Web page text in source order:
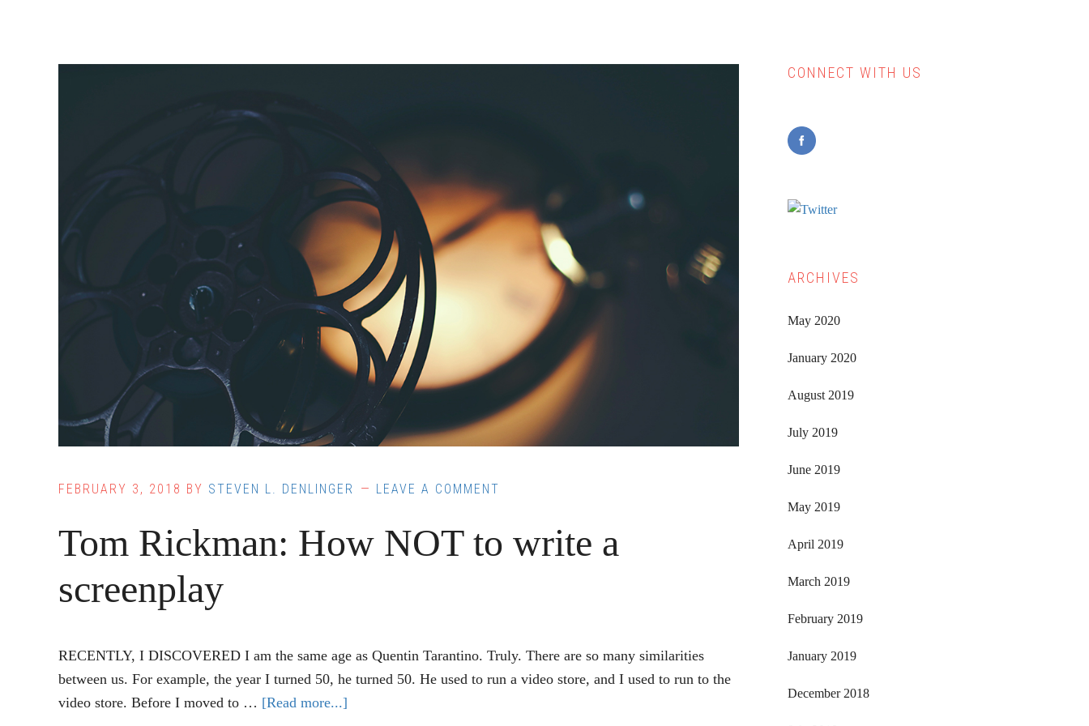
FEBRUARY 3, 2018 BY STEVEN L. DENLINGER LEAVE A COMMENT
Tom Rickman: How NOT to write a
screenplay
RECENTLY, I DISCOVERED I am the same age as Quentin Tarantino. Truly. There are so many similarities
between us. For example, the year I turned 50, he turned 50. He used to run a video store, and I used to run to the
video store. Before I moved to … [Read more...]
Primary
CONNECT WITH US
ARCHIVES
May 2020
January 2020
August 2019
July 2019
June 2019
May 2019
April 2019
March 2019
February 2019
January 2019
December 2018